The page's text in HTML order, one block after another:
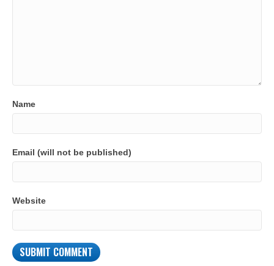
Name
Email (will not be published)
Website